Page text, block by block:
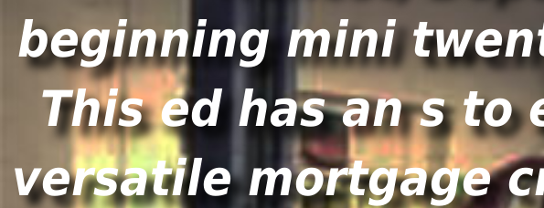
beginning mini
This ed has an s
versatile mortgage